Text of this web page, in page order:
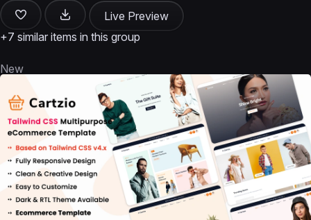
Live Preview
+7 similar items in this group
New